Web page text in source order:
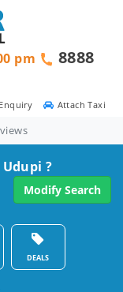
Attach Taxi
Enquiry
pm
8888
?
Modify Search
DEALS